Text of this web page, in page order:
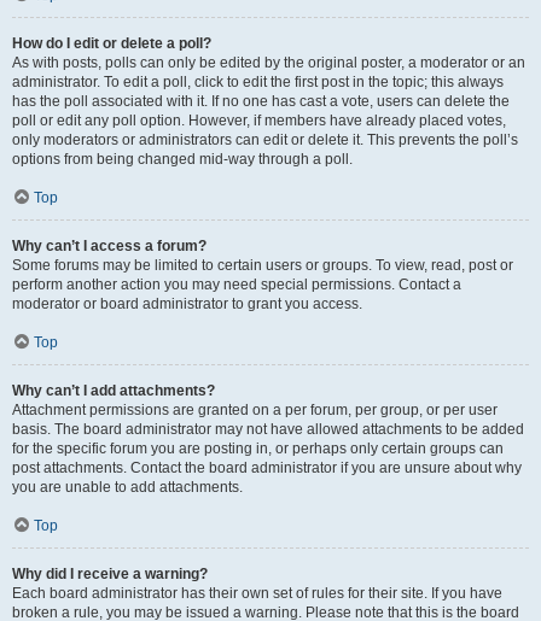
How do I edit or delete a poll?
As with posts, polls can only be edited by the original poster, a moderator or an
administrator. To edit a poll, click to edit the first post in the topic; this always
has the poll associated with it. If no one has cast a vote, users can delete the
poll or edit any poll option. However, if members have already placed votes,
only moderators or administrators can edit or delete it. This prevents the poll’s
options from being changed mid-way through a poll.
Top
Why can’t I access a forum?
Some forums may be limited to certain users or groups. To view, read, post or
perform another action you may need special permissions. Contact a
moderator or board administrator to grant you access.
Top
Why can’t I add attachments?
Attachment permissions are granted on a per forum, per group, or per user
basis. The board administrator may not have allowed attachments to be added
for the specific forum you are posting in, or perhaps only certain groups can
post attachments. Contact the board administrator if you are unsure about why
you are unable to add attachments.
Top
Why did I receive a warning?
Each board administrator has their own set of rules for their site. If you have
broken a rule, you may be issued a warning. Please note that this is the board